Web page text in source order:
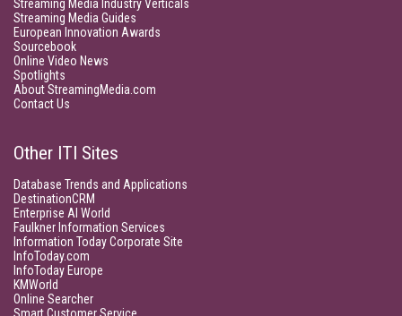
Streaming Media Industry Verticals
Streaming Media Guides
European Innovation Awards
Sourcebook
Online Video News
Spotlights
About StreamingMedia.com
Contact Us
Other ITI Sites
Database Trends and Applications
DestinationCRM
Enterprise AI World
Faulkner Information Services
Information Today Corporate Site
InfoToday.com
InfoToday Europe
KMWorld
Online Searcher